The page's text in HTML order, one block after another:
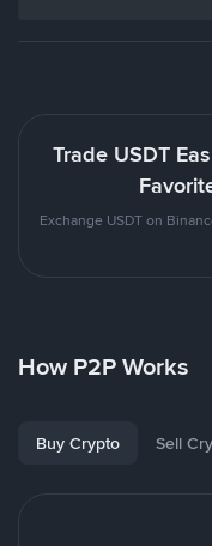
Trade USDT
Exchange USDT on
How P2P Works
Buy Crypto Sell